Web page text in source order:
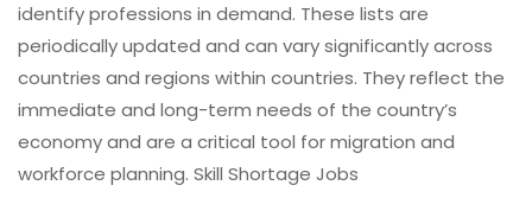
identify professions in demand. These lists are
periodically updated and can vary significantly across
countries and regions within countries. They reflect the
immediate and long-term needs of the country’s
economy and are a critical tool for migration and
workforce planning. Skill Shortage Jobs